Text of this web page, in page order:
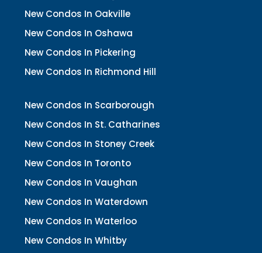
New Condos In Oakville
New Condos In Oshawa
New Condos In Pickering
New Condos In Richmond Hill
New Condos In Scarborough
New Condos In St. Catharines
New Condos In Stoney Creek
New Condos In Toronto
New Condos In Vaughan
New Condos In Waterdown
New Condos In Waterloo
New Condos In Whitby